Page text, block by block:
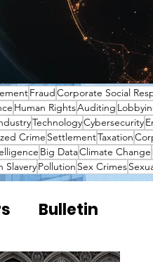
FraudCorporate Social
Human RightsAuditing
TechnologyCybersecurity
Crime SettlementTaxation
Big DataClimate Change
SlaveryPollution Sex Crimes
Bulletin